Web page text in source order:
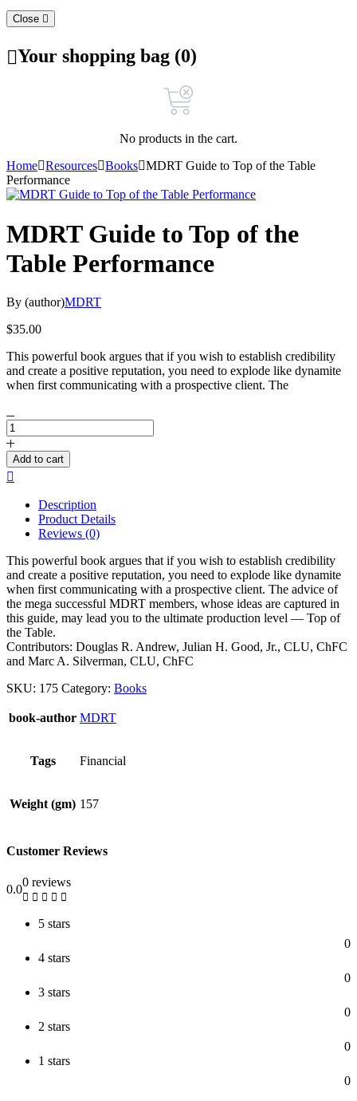
Close
Your shopping bag (0)
No products in the cart.
Home Resources Books MDRT Guide to Top of the Table
Performance
MDRT Guide to Top of the
Table Performance
By (author)MDRT
$35.00
This powerful book argues that if you wish to establish credibility
and create a positive reputation, you need to explode like dynamite
when first communicating with a prospective client. The
MDRT
Guide
to
Top
of
Table
Performance
quantity
Add to cart
Description
Product Details
Reviews (0)
This powerful book argues that if you wish to establish credibility
and create a positive reputation, you need to explode like dynamite
when first communicating with a prospective client. The advice of
the mega successful MDRT members, whose ideas are captured in
this guide, may lead you to the ultimate production level — Top of
the Table.
Contributors: Douglas R. Andrew, Julian H. Good, Jr., CLU, ChFC
and Marc A. Silverman, CLU, ChFC
SKU: 175 Category: Books
book-author MDRT
Tags Financial
Weight (gm) 157
Customer Reviews
0.0
0 reviews
5 stars
0
4 stars
0
3 stars
0
2 stars
0
1 stars
0